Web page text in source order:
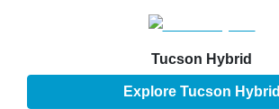
Tucson Hybrid
Explore Tucson Hybrid